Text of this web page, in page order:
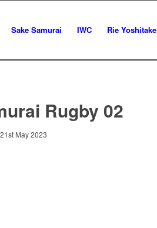
Sake Samurai IWC Rie Yoshitake
Rugby 02
21st May 2023